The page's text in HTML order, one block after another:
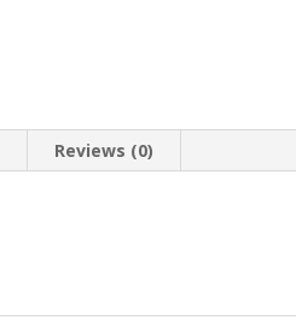
Reviews (0)